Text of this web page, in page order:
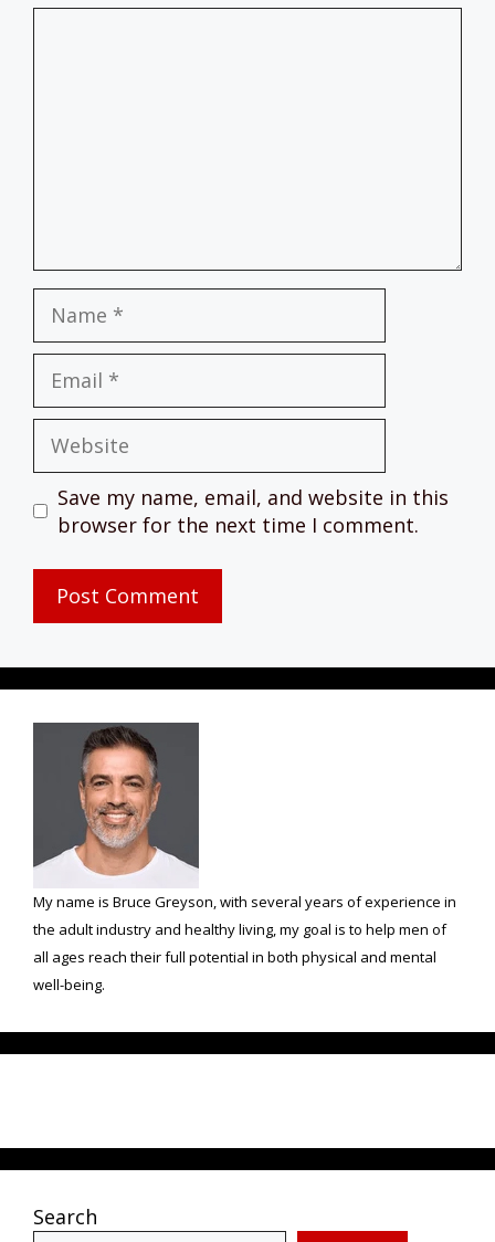
Save my name, email, and website in this
browser for the next time I comment.
My name is Bruce Greyson, with several years of experience in
the adult industry and healthy living, my goal is to help men of
all ages reach their full potential in both physical and mental
well-being.
Search